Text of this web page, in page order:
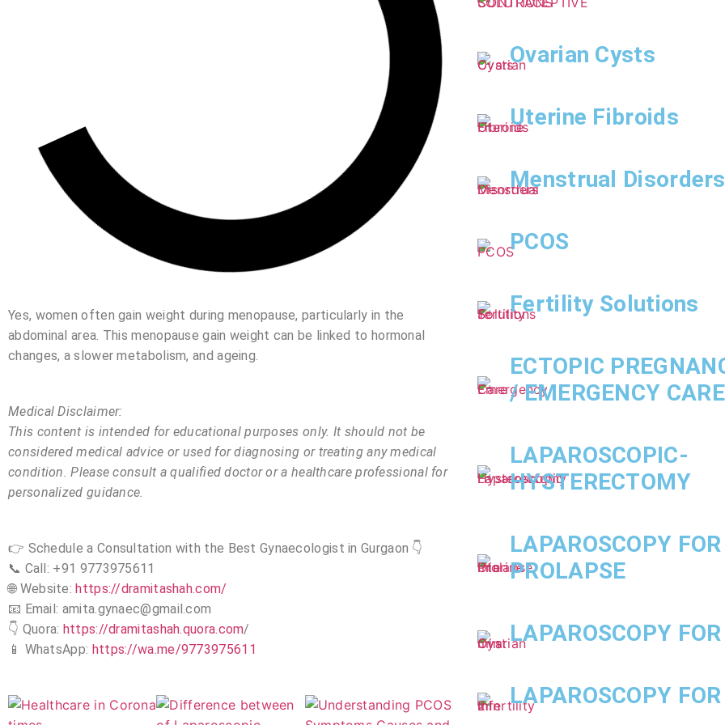
Yes, women often gain weight during menopause, particularly in the
abdominal area. This menopause gain weight can be linked to hormonal
changes, a slower metabolism, and ageing.
Medical Disclaimer:
This content is intended for educational purposes only. It should not be
considered medical advice or used for diagnosing or treating any medical
condition. Please consult a qualified doctor or a healthcare professional for
personalized guidance.
👉 Schedule a Consultation with the Best Gynaecologist in Gurgaon 👇
📞 Call: +91 9773975611
🌐 Website: https://dramitashah.com/
📧 Email: amita.gynaec@gmail.com
👇 Quora: https://dramitashah.quora.com/
📱 WhatsApp: https://wa.me/9773975611
Ovarian Cysts
Uterine Fibroids
Menstrual Disorders
PCOS
Fertility Solutions
ECTOPIC
/ EMERGENCY CARE
LAPAROSCOPIC-
HYSTERECTOMY
LAPAROSCOPY
PROLAPSE
LAPAROSCOPY
LAPAROSCOPY